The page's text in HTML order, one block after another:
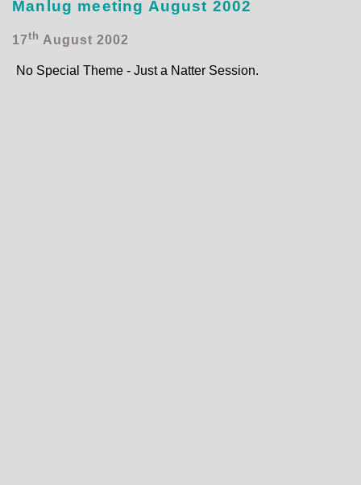
Manlug meeting August 2002
17th August 2002
No Special Theme - Just a Natter Session.